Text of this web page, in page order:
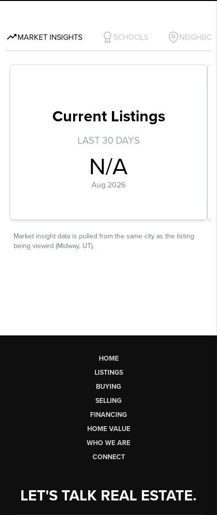
HOME
LISTINGS
BUYING
SELLING
FINANCING
HOME VALUE
WHO WE ARE
CONNECT
LET'S TALK REAL ESTATE.